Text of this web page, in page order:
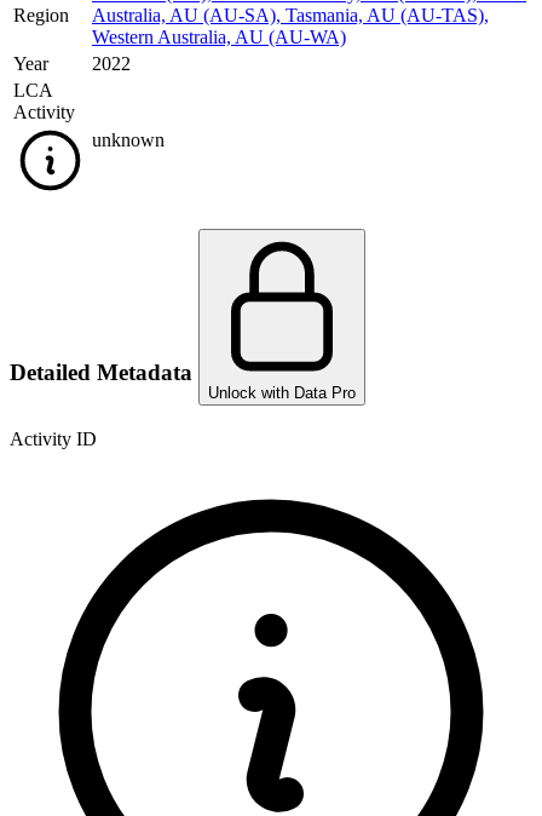
Region
Australia, AU (AU-SA), Tasmania, AU (AU-TAS),
Western Australia, AU (AU-WA)
Year
2022
LCA
Activity
unknown
Detailed Metadata
Unlock with Data Pro
Activity ID